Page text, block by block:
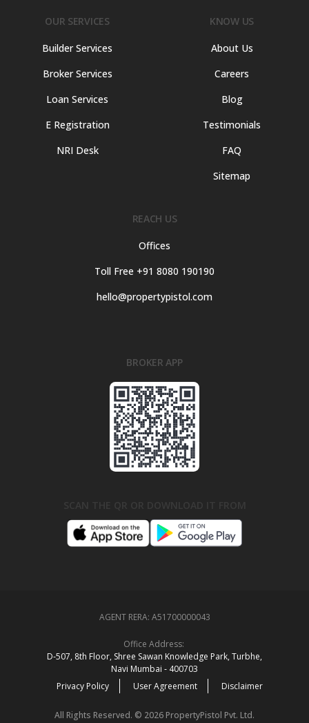
OUR SERVICES
Builder Services
Broker Services
Loan Services
E Registration
NRI Desk
KNOW US
About Us
Careers
Blog
Testimonials
FAQ
Sitemap
REACH US
Offices
Toll Free +91 8080 190190
hello@propertypistol.com
BROKER APP
AGENT RERA: A51700000043
Office Address:
D‑507,‍ 8th Floor, Shree Sawan Knowledge Park, Turbhe,
Navi Mumbai ‑ 400703
Privacy Policy
User Agreement Disclaimer
All Rights Reserved. © 2026 PropertyPistol Pvt. Ltd.